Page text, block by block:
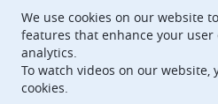
EuropeanPatentOffice
European Patent Office
EPO Procurement
We use cookies on our website
features that enhance your user
analytics.
To watch videos on our website,
cookies.